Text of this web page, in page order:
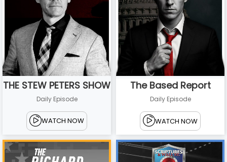
THE STEW PETERS SHOW
Daily Episode
WATCH NOW
The Based Report
Daily Episode
WATCH NOW